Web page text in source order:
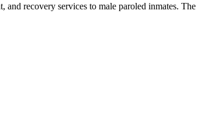
and recovery services to male paroled inmates. The